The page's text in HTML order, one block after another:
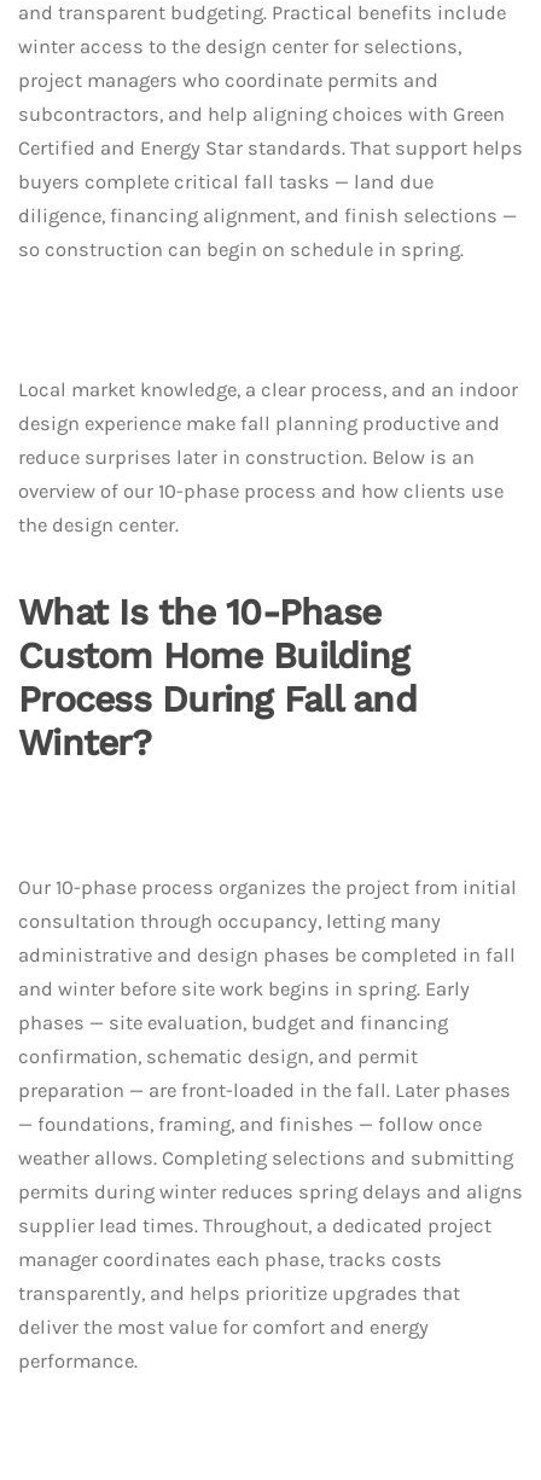
and transparent budgeting. Practical benefits include
winter access to the design center for selections,
project managers who coordinate permits and
subcontractors, and help aligning choices with Green
Certified and Energy Star standards. That support helps
buyers complete critical fall tasks — land due
diligence, financing alignment, and finish selections —
so construction can begin on schedule in spring.
Local market knowledge, a clear process, and an indoor
design experience make fall planning productive and
reduce surprises later in construction. Below is an
overview of our 10-phase process and how clients use
the design center.
What Is the 10-Phase
Custom Home Building
Process During Fall and
Winter?
Our 10-phase process organizes the project from initial
consultation through occupancy, letting many
administrative and design phases be completed in fall
and winter before site work begins in spring. Early
phases — site evaluation, budget and financing
confirmation, schematic design, and permit
preparation — are front-loaded in the fall. Later phases
— foundations, framing, and finishes — follow once
weather allows. Completing selections and submitting
permits during winter reduces spring delays and aligns
supplier lead times. Throughout, a dedicated project
manager coordinates each phase, tracks costs
transparently, and helps prioritize upgrades that
deliver the most value for comfort and energy
performance.